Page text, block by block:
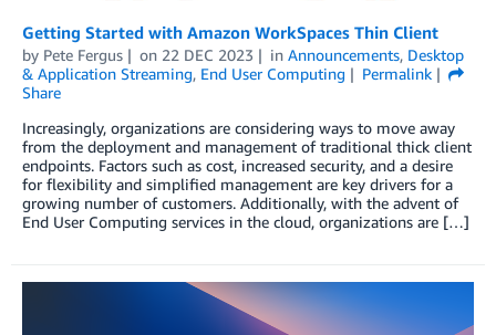
Getting Started with Amazon WorkSpaces Thin Client
by Pete Fergus on 22 DEC 2023 in Announcements, Desktop
& Application Streaming, End User Computing
Permalink
Share
Increasingly, organizations are considering ways to move away
from the deployment and management of traditional thick client
endpoints. Factors such as cost, increased security, and a desire
for flexibility and simplified management are key drivers for a
growing number of customers. Additionally, with the advent of
End User Computing services in the cloud, organizations are […]